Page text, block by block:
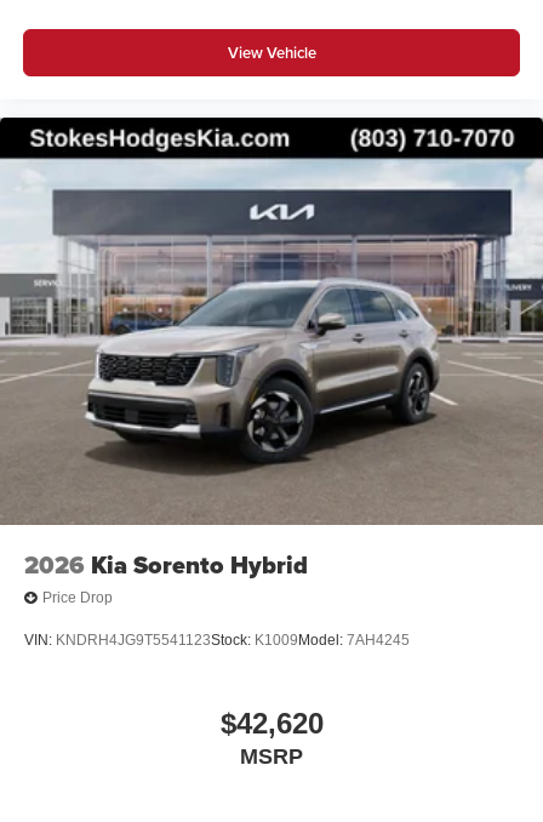
View Vehicle
2026 Kia Sorento Hybrid
Price Drop
VIN: KNDRH4JG9T5541123Stock: K1009Model: 7AH4245
$42,620
MSRP